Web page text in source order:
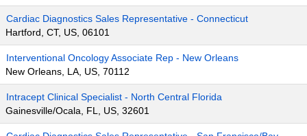
Cardiac Diagnostics Sales Representative - Connecticut
Hartford, CT, US, 06101
Interventional Oncology Associate Rep - New Orleans
New Orleans, LA, US, 70112
Intracept Clinical Specialist - North Central Florida
Gainesville/Ocala, FL, US, 32601